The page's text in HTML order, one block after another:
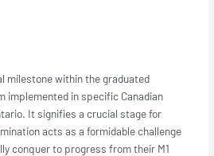
milestone within the graduated
implemented in specific Canadian
It signifies a crucial stage for
acts as a formidable challenge
conquer to progress from their M1